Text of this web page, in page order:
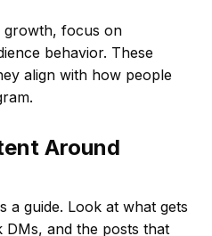
growth, focus on
behavior. These
align with how people
Around
a guide. Look at what gets
DMs, and the posts that